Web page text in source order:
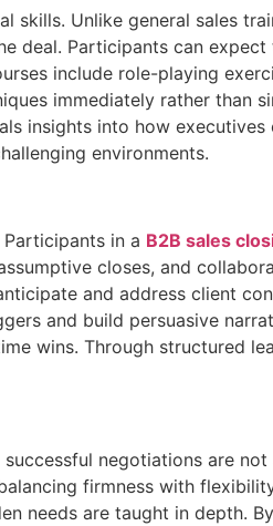
skills. Unlike general sales
deal. Participants can
include role-playing
immediately rather than
insights into how
environments.
in a B2B sales
closes, and
and address client
and build persuasive
wins. Through structured
negotiations are
firmness with
needs are taught in depth.